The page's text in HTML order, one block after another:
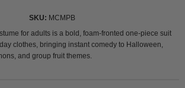
SKU
MCMPB
for adults is a bold, foam-fronted one-piece suit
clothes, bringing instant comedy to Halloween,
and group fruit themes.